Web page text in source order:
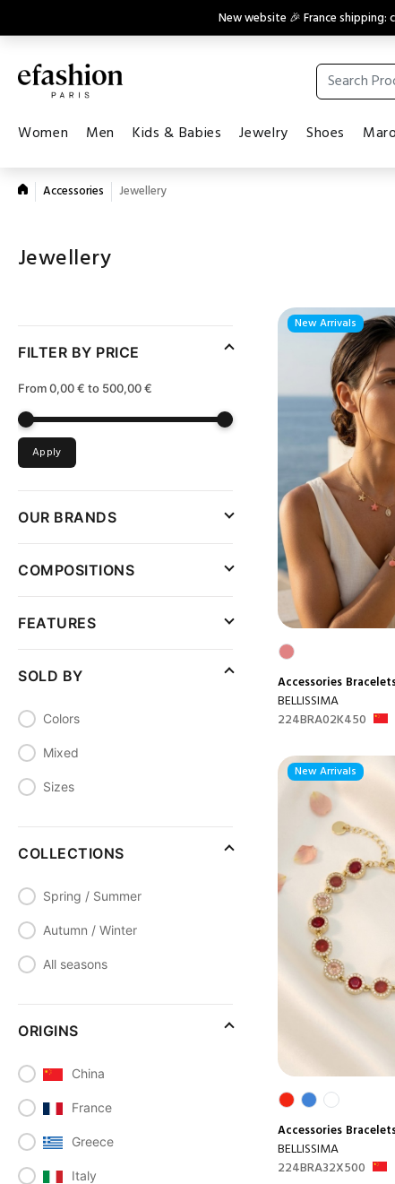
New website 🎉 France shipping:
Women Men Kids & Babies Jewelry Shoes
Accessories Jewellery
FILTER BY PRICE
From 0,00 € to 500,00 €
Apply
OUR BRANDS
COMPOSITIONS
FEATURES
SOLD BY
Colors
Mixed
Sizes
COLLECTIONS
Spring / Summer
Autumn / Winter
All seasons
ORIGINS
China
France
Greece
Italy
Jewellery
New Arrivals
Accessories
BELLISSIMA
224BRA02K450
New Arrivals
Accessories
BELLISSIMA
224BRA32X500